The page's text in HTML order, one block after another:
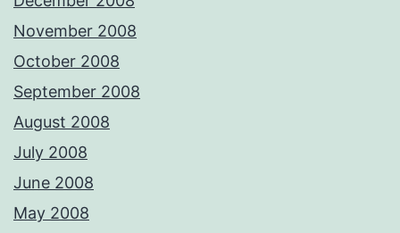
November 2008
October 2008
September 2008
August 2008
July 2008
June 2008
May 2008